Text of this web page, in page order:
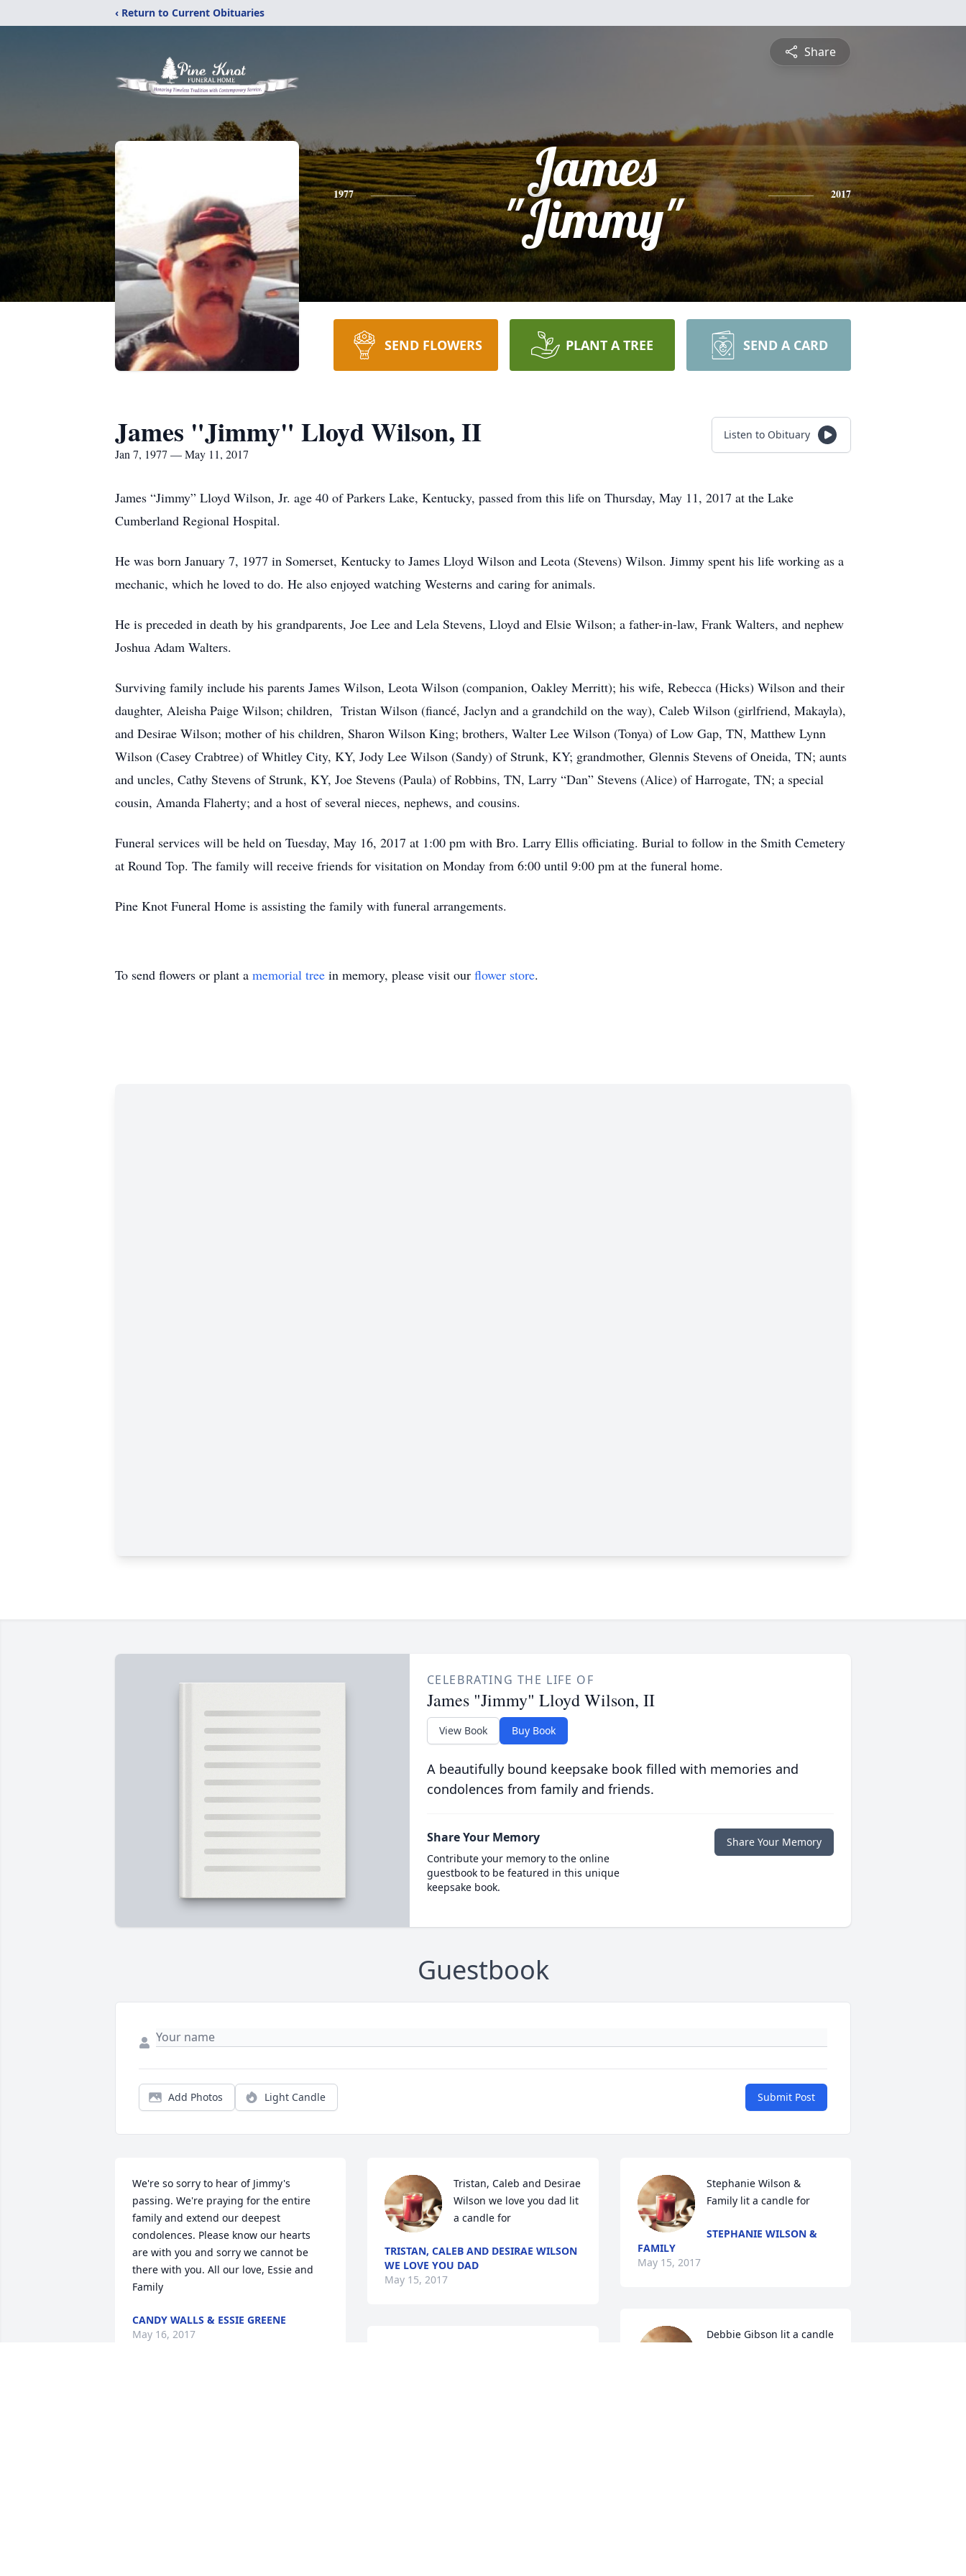
‹ Return to Current Obituaries
Share
1977
James
"Jimmy"
2017
SEND FLOWERS PLANT A TREE SEND A CARD
James "Jimmy" Lloyd Wilson, II
Jan 7, 1977 — May 11, 2017
Listen to Obituary
James “Jimmy” Lloyd Wilson, Jr. age 40 of Parkers Lake, Kentucky, passed from this life on Thursday, May 11, 2017 at the Lake
Cumberland Regional Hospital.
He was born January 7, 1977 in Somerset, Kentucky to James Lloyd Wilson and Leota (Stevens) Wilson. Jimmy spent his life working as a
mechanic, which he loved to do. He also enjoyed watching Westerns and caring for animals.
He is preceded in death by his grandparents, Joe Lee and Lela Stevens, Lloyd and Elsie Wilson; a father-in-law, Frank Walters, and nephew
Joshua Adam Walters.
Surviving family include his parents James Wilson, Leota Wilson (companion, Oakley Merritt); his wife, Rebecca (Hicks) Wilson and their
daughter, Aleisha Paige Wilson; children, Tristan Wilson (fiancé, Jaclyn and a grandchild on the way), Caleb Wilson (girlfriend, Makayla),
and Desirae Wilson; mother of his children, Sharon Wilson King; brothers, Walter Lee Wilson (Tonya) of Low Gap, TN, Matthew Lynn
Wilson (Casey Crabtree) of Whitley City, KY, Jody Lee Wilson (Sandy) of Strunk, KY; grandmother, Glennis Stevens of Oneida, TN; aunts
and uncles, Cathy Stevens of Strunk, KY, Joe Stevens (Paula) of Robbins, TN, Larry “Dan” Stevens (Alice) of Harrogate, TN; a special
cousin, Amanda Flaherty; and a host of several nieces, nephews, and cousins.
Funeral services will be held on Tuesday, May 16, 2017 at 1:00 pm with Bro. Larry Ellis officiating. Burial to follow in the Smith Cemetery
at Round Top. The family will receive friends for visitation on Monday from 6:00 until 9:00 pm at the funeral home.
Pine Knot Funeral Home is assisting the family with funeral arrangements.
To send flowers or plant a memorial tree in memory, please visit our flower store.
CELEBRATING THE LIFE OF
James "Jimmy" Lloyd Wilson, II
View Book Buy Book
A beautifully bound keepsake book filled with memories and
condolences from family and friends.
Share Your Memory
Contribute your memory to the online
guestbook to be featured in this unique
keepsake book.
Share Your Memory
Guestbook
Add Photos Light Candle Submit Post
We're so sorry to hear of Jimmy's
passing. We're praying for the entire
family and extend our deepest
condolences. Please know our hearts
are with you and sorry we cannot be
there with you. All our love, Essie and
Family
CANDY WALLS & ESSIE GREENE
May 16, 2017
Tristan, Caleb and Desirae
Wilson we love you dad lit
a candle for
TRISTAN, CALEB AND DESIRAE WILSON
WE LOVE YOU DAD
May 15, 2017
Stephanie Wilson &
Family lit a candle for
STEPHANIE WILSON &
FAMILY
May 15, 2017
Debbie Gibson lit a candle